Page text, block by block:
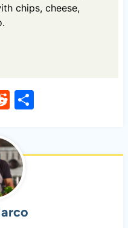
chips, cheese,
R
d
di
t
S
e